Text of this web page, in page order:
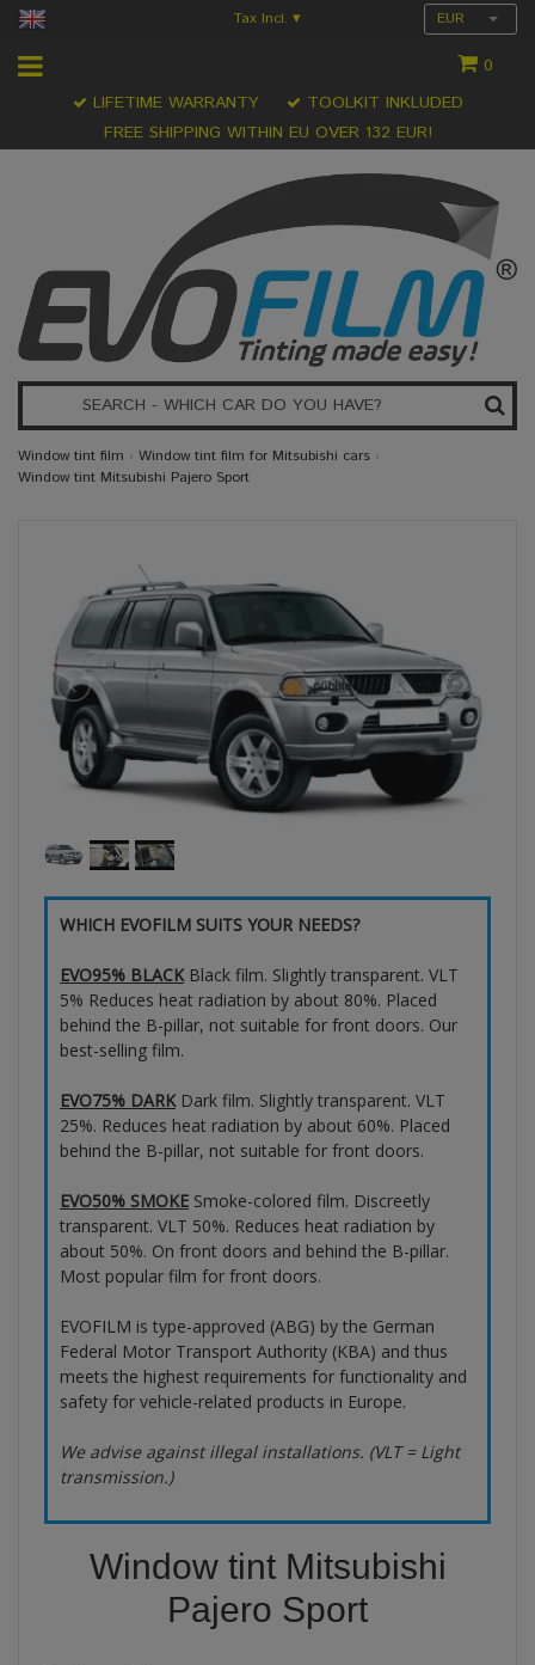
Tax Incl. ▾ EUR
0
FREE SHIPPING WITHIN EU OVER 132 EUR!
LIFETIME WARRANTY TOOLKIT INKLUDED
Window tint film › Window tint film for Mitsubishi cars ›
Window tint Mitsubishi Pajero Sport
WHICH EVOFILM SUITS YOUR NEEDS?
EVO95% BLACKBlack film. Slightly transparent. VLT
5% Reduces heat radiation by about 80%. Placed
behind the B-pillar, not suitable for front doors. Our
best-selling film.
EVO75% DARKDark film. Slightly transparent. VLT
25%. Reduces heat radiation by about 60%. Placed
behind the B-pillar, not suitable for front doors.
EVO50% SMOKE Smoke-colored film. Discreetly
transparent. VLT 50%. Reduces heat radiation by
about 50%. On front doors and behind the B-pillar.
Most popular film for front doors.
EVOFILM is type-approved (ABG) by the German
Federal Motor Transport Authority (KBA) and thus
meets the highest requirements for functionality and
safety for vehicle-related products in Europe.
We advise against illegal installations. (VLT = Light
transmission.)
Window tint Mitsubishi
Pajero Sport